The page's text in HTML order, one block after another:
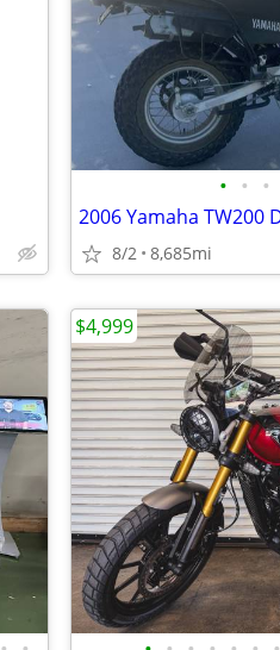
• • •
2006 Yamaha TW200
8/2 8,685mi
$4,999